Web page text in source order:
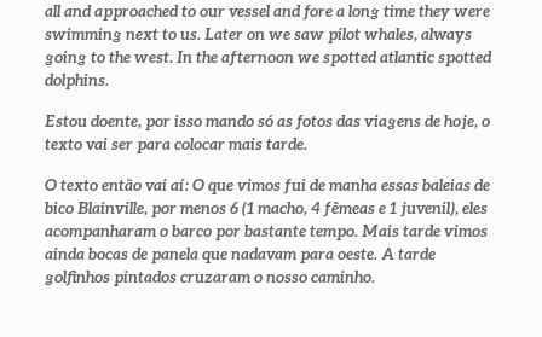
all and approached to our vessel and fore a long time they were
swimming next to us. Later on we saw pilot whales, always
going to the west. In the afternoon we spotted atlantic spotted
dolphins.
Estou doente, por isso mando só as fotos das viagens de hoje, o
texto vai ser para colocar mais tarde.
O texto então vai aí: O que vimos fui de manha essas baleias de
bico Blainville, por menos 6 (1 macho, 4 fêmeas e 1 juvenil), eles
acompanharam o barco por bastante tempo. Mais tarde vimos
ainda bocas de panela que nadavam para oeste. A tarde
golfinhos pintados cruzaram o nosso caminho.